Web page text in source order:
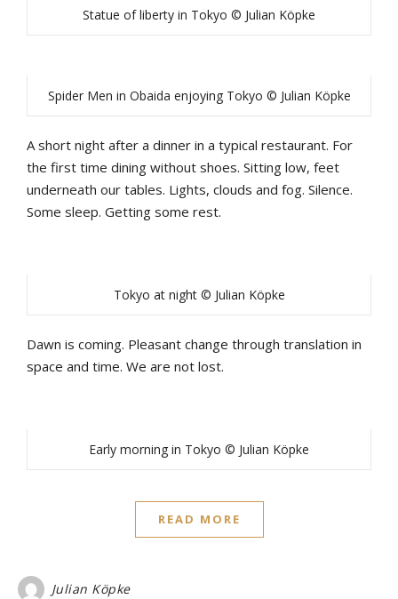
Statue of liberty in Tokyo © Julian Köpke
Spider Men in Obaida enjoying Tokyo © Julian Köpke
A short night after a dinner in a typical restaurant. For
the first time dining without shoes. Sitting low, feet
underneath our tables. Lights, clouds and fog. Silence.
Some sleep. Getting some rest.
Tokyo at night © Julian Köpke
Dawn is coming. Pleasant change through translation in
space and time. We are not lost.
Early morning in Tokyo © Julian Köpke
READ MORE
Julian Köpke